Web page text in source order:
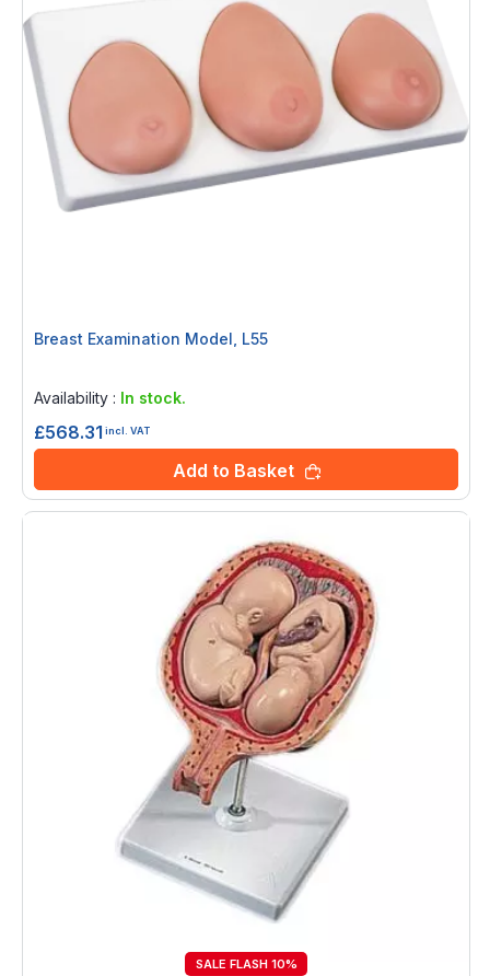
Breast Examination Model, L55
Availability : In stock.
£568.31 incl. VAT
Add to Basket
SALE FLASH 10%